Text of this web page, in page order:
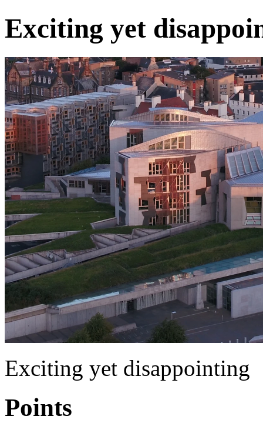
Exciting yet
Exciting yet disappointing
Points